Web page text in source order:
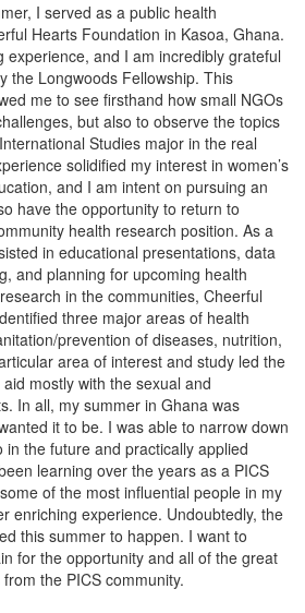
I served as a public health
Hearts Foundation in Kasoa, Ghana.
experience, and I am incredibly grateful
the Longwoods Fellowship. This
me to see firsthand how small NGOs
but also to observe the topics
Studies major in the real
solidified my interest in women’s
and I am intent on pursuing an
have the opportunity to return to
health research position. As a
in educational presentations, data
and planning for upcoming health
in the communities, Cheerful
three major areas of health
prevention of diseases, nutrition,
area of interest and study led the
mostly with the sexual and
In all, my summer in Ghana was
it to be. I was able to narrow down
the future and practically applied
learning over the years as a PICS
of the most influential people in my
enriching experience. Undoubtedly, the
this summer to happen. I want to
for the opportunity and all of the great
the PICS community.